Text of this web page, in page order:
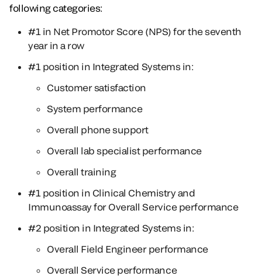
following categories:
#1 in Net Promotor Score (NPS) for the seventh
year in a row
#1 position in Integrated Systems in:
Customer satisfaction
System performance
Overall phone support
Overall lab specialist performance
Overall training
#1 position in Clinical Chemistry and
Immunoassay for Overall Service performance
#2 position in Integrated Systems in:
Overall Field Engineer performance
Overall Service performance